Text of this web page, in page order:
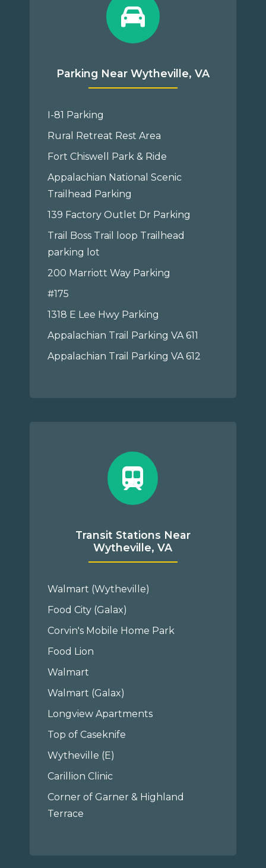
Parking Near Wytheville, VA
I-81 Parking
Rural Retreat Rest Area
Fort Chiswell Park & Ride
Appalachian National Scenic
Trailhead Parking
139 Factory Outlet Dr Parking
Trail Boss Trail loop Trailhead
parking lot
200 Marriott Way Parking
#175
1318 E Lee Hwy Parking
Appalachian Trail Parking VA 611
Appalachian Trail Parking VA 612
Transit Stations Near
Wytheville, VA
Walmart (Wytheville)
Food City (Galax)
Corvin's Mobile Home Park
Food Lion
Walmart
Walmart (Galax)
Longview Apartments
Top of Caseknife
Wytheville (E)
Carillion Clinic
Corner of Garner & Highland
Terrace